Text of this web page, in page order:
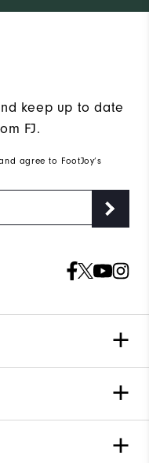
keep up to date
FJ.
agree to FootJoy’s